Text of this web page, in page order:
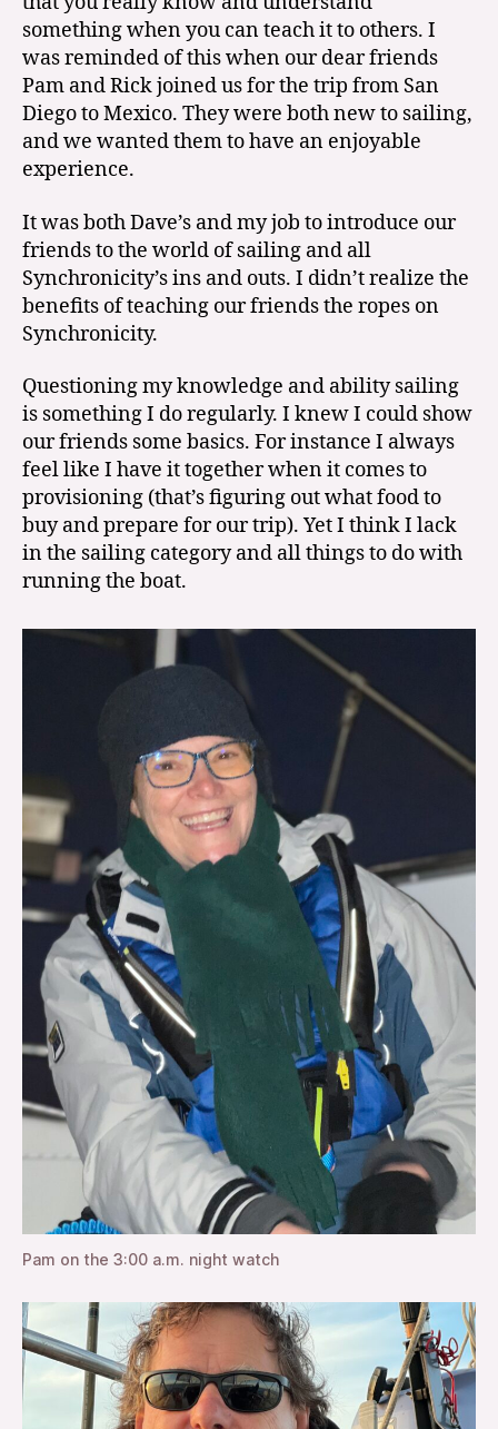
of
our
Crew-
California
to
Mexico
something when you can teach it to others. I
was reminded of this when our dear friends
Pam and Rick joined us for the trip from San
Diego to Mexico. They were both new to sailing,
and we wanted them to have an enjoyable
experience.
It was both Dave’s and my job to introduce our
friends to the world of sailing and all
Synchronicity’s ins and outs. I didn’t realize the
benefits of teaching our friends the ropes on
Synchronicity.
Questioning my knowledge and ability sailing
is something I do regularly. I knew I could show
our friends some basics. For instance I always
feel like I have it together when it comes to
provisioning (that’s figuring out what food to
buy and prepare for our trip). Yet I think I lack
in the sailing category and all things to do with
running the boat.
Pam on the 3:00 a.m. night watch